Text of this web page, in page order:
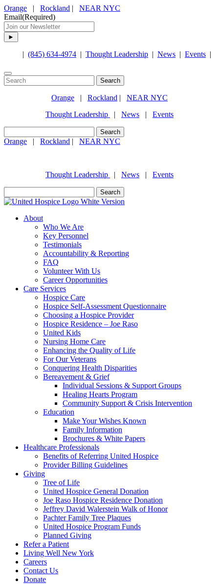
Orange | Rockland | NEAR NYC
Email(Required)
| (845) 634-4974 | Thought Leadership | News | Events |
Search
for:
Orange | Rockland | NEAR NYC
Thought Leadership
| News | Events
for:
Orange | Rockland | NEAR NYC
Thought Leadership
| News | Events
for:
About
Who We Are
Key Personnel
Testimonials
Accountability & Reporting
FAQ
Volunteer With Us
Career Opportunities
Care Services
Hospice Care
Hospice Self-Assessment Questionnaire
Choosing a Hospice Provider
Hospice Residence – Joe Raso
United Kids
Nursing Home Care
Enhancing the Quality of Life
For Our Veterans
Conquering Health Disparities
Bereavement & Grief
Individual Sessions & Support Groups
Healing Hearts Program
Community Support & Crisis Intervention
Education
Make Your Wishes Known
Family Information
Brochures & White Papers
Healthcare Professionals
Benefits of Referring United Hospice
Provider Billing Guidelines
Giving
Tree of Life
United Hospice General Donation
Joe Raso Hospice Residence Donation
Jeffrey David Walerstein Walk of Honor
Pachter Family Tree Plaques
United Hospice Program Funds
Planned Giving
Refer a Patient
Living Well New York
Careers
Contact Us
Donate